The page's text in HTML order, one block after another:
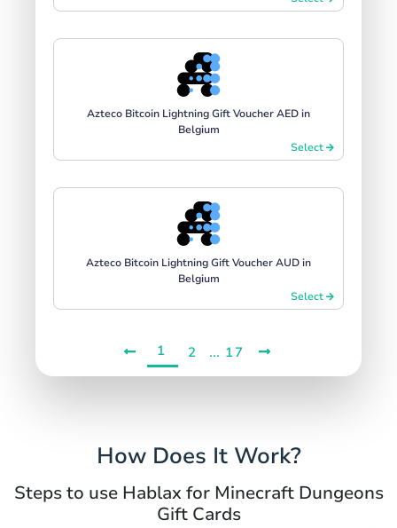
Azteco Bitcoin Lightning Gift Voucher AED in
Belgium
Select
Azteco Bitcoin Lightning Gift Voucher AUD in
Belgium
Select
1 2 ... 17
How Does It Work?
Steps to use Hablax for Minecraft Dungeons
Gift Cards